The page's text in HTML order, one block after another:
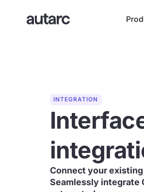
INTEGRATION
Connect your
Seamlessly integrate